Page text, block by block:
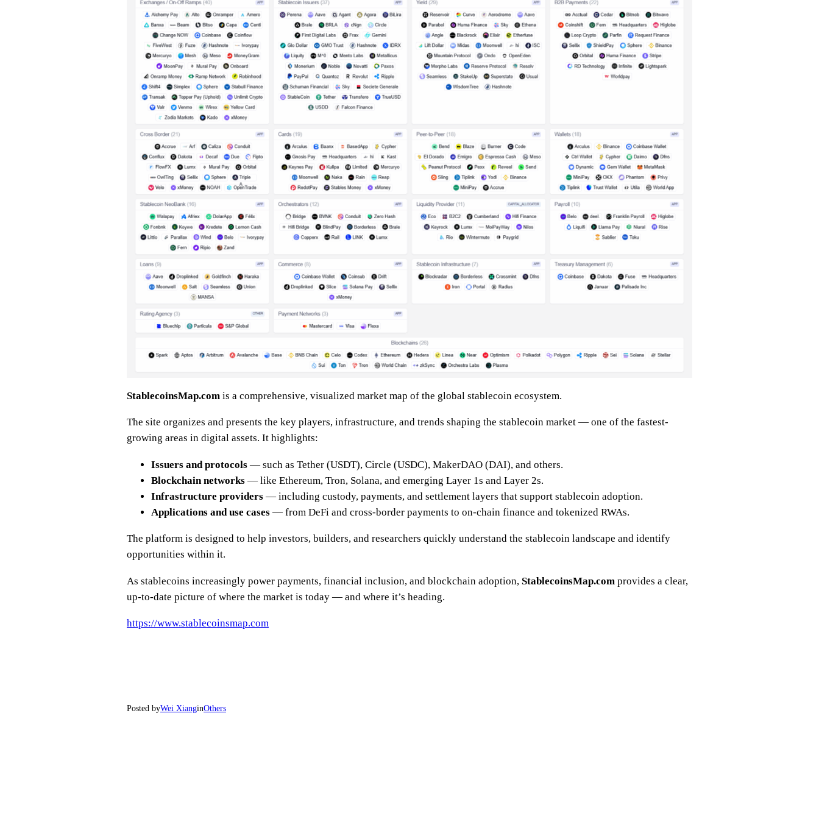
StablecoinsMap.com is a comprehensive, visualized market map of the global stablecoin ecosystem.
The site organizes and presents the key players, infrastructure, and trends shaping the stablecoin market — one of the fastest-
growing areas in digital assets. It highlights:
Issuers and protocols — such as Tether (USDT), Circle (USDC), MakerDAO (DAI), and others.
Blockchain networks — like Ethereum, Tron, Solana, and emerging Layer 1s and Layer 2s.
Infrastructure providers — including custody, payments, and settlement layers that support stablecoin adoption.
Applications and use cases — from DeFi and cross-border payments to on-chain finance and tokenized RWAs.
The platform is designed to help investors, builders, and researchers quickly understand the stablecoin landscape and identify
opportunities within it.
As stablecoins increasingly power payments, financial inclusion, and blockchain adoption, StablecoinsMap.com provides a clear,
up-to-date picture of where the market is today — and where it’s heading.
https://www.stablecoinsmap.com
Posted byWei XianginOthers